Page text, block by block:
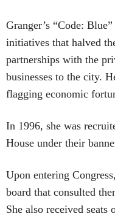
Granger’s “Code:
initiatives that halved
partnerships with the
businesses to the city.
flagging economic
In 1996, she was
House under their
Upon entering
board that consulted
She also received seats